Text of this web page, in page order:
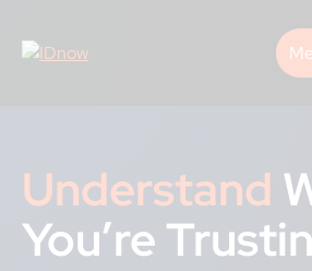
content
Understand
You’re